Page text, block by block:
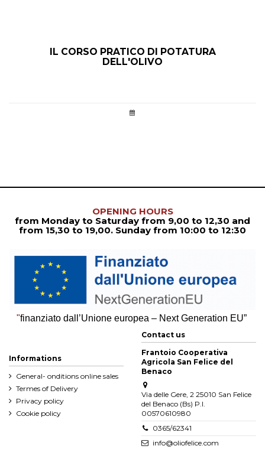
IL CORSO PRATICO DI POTATURA
DELL'OLIVO
OPENING HOURS
from Monday to Saturday from 9,00 to 12,30 and
from 15,30 to 19,00. Sunday from 10:00 to 12:30
"finanziato dall’Unione europea – Next Generation EU”
Informations
General- onditions online sales
Termes of Delivery
Privacy policy
Cookie policy
Contact us
Frantoio Cooperativa
Agricola San Felice del
Benaco
Via delle Gere, 2 25010 San Felice
del Benaco (Bs) P.I.
00570610980
0365/62341
info@oliofelice.com